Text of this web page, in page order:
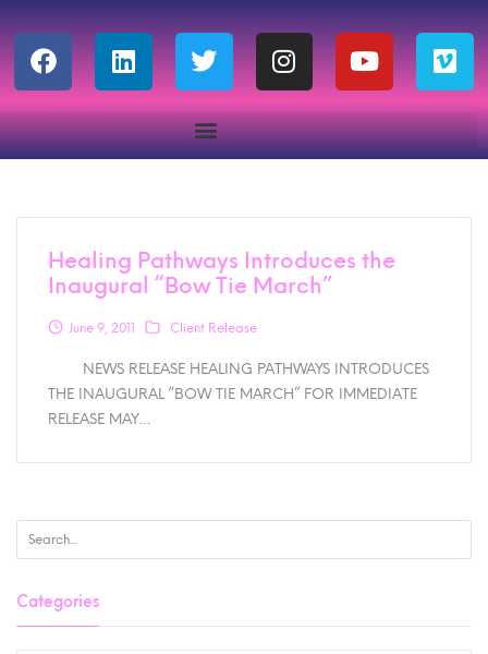
Healing Pathways Introduces the
Inaugural “Bow Tie March”
June 9, 2011 Client Release
NEWS RELEASE HEALING PATHWAYS INTRODUCES
THE INAUGURAL “BOW TIE MARCH” FOR IMMEDIATE
RELEASE MAY…
Categories